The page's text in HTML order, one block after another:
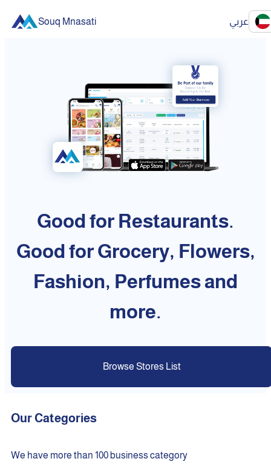
Souq Mnasati عربي
Good for Restaurants.
Good for Grocery, Flowers,
Fashion, Perfumes and
more.
Browse Stores List
Our Categories
We have more than 100 business category